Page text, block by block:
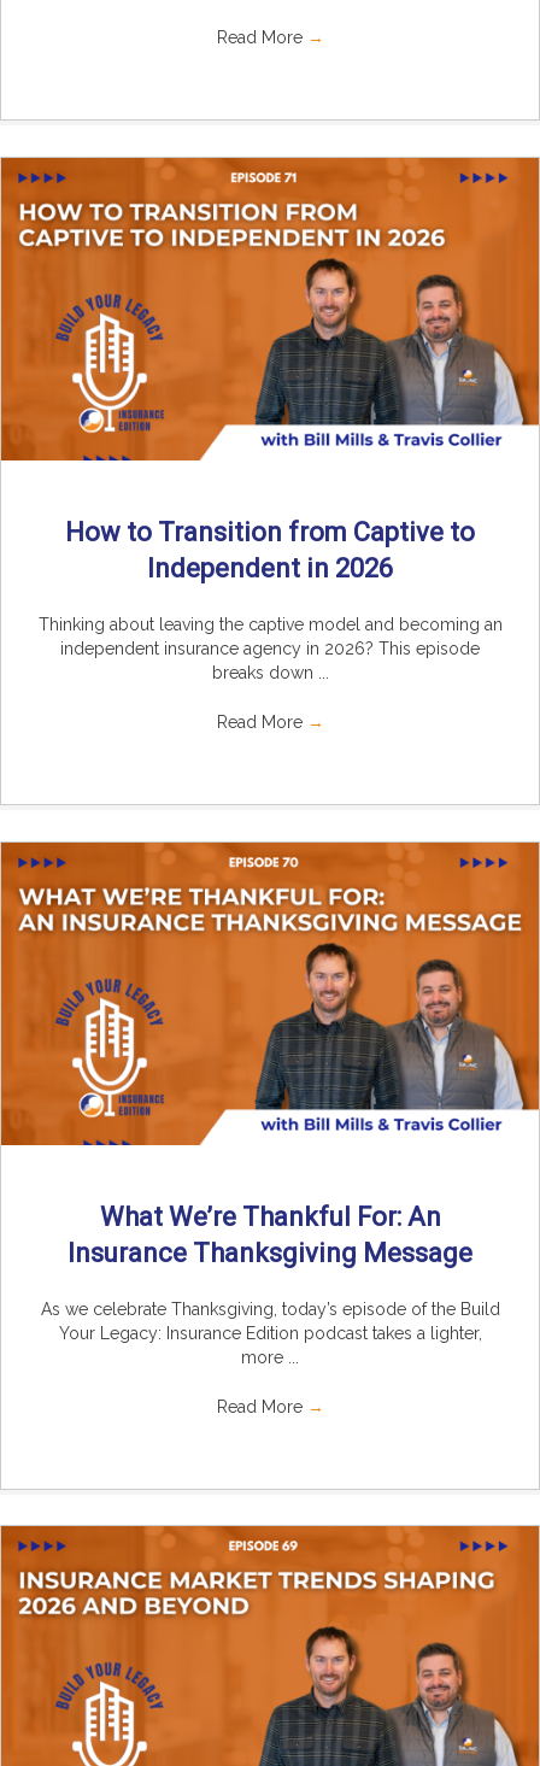
Read More →
How to Transition from Captive to
Independent in 2026
Thinking about leaving the captive model and becoming an
independent insurance agency in 2026? This episode
breaks down ...
Read More →
What We’re Thankful For: An
Insurance Thanksgiving Message
As we celebrate Thanksgiving, today’s episode of the Build
Your Legacy: Insurance Edition podcast takes a lighter,
more ...
Read More →